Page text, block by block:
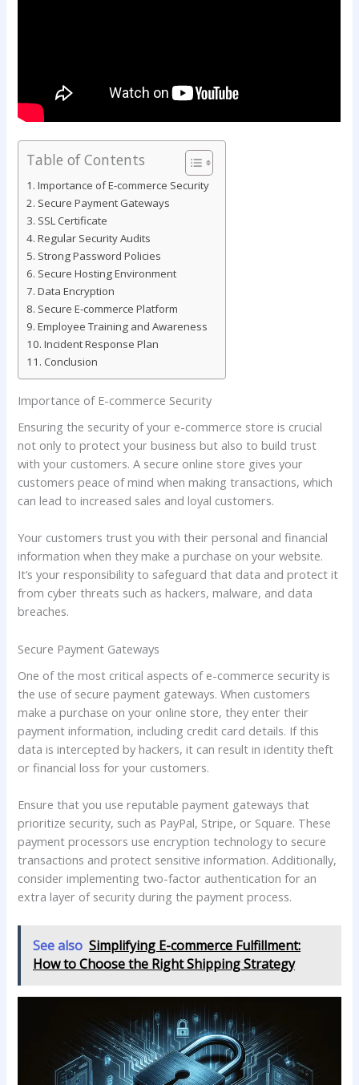
Table of Contents
Importance of E-commerce Security
Secure Payment Gateways
SSL Certificate
Regular Security Audits
Strong Password Policies
Secure Hosting Environment
Data Encryption
Secure E-commerce Platform
Employee Training and Awareness
Incident Response Plan
Conclusion
Importance of E-commerce Security
Ensuring the security of your e-commerce store is crucial
not only to protect your business but also to build trust
with your customers. A secure online store gives your
customers peace of mind when making transactions, which
can lead to increased sales and loyal customers.
Your customers trust you with their personal and financial
information when they make a purchase on your website.
It’s your responsibility to safeguard that data and protect it
from cyber threats such as hackers, malware, and data
breaches.
Secure Payment Gateways
One of the most critical aspects of e-commerce security is
the use of secure payment gateways. When customers
make a purchase on your online store, they enter their
payment information, including credit card details. If this
data is intercepted by hackers, it can result in identity theft
or financial loss for your customers.
Ensure that you use reputable payment gateways that
prioritize security, such as PayPal, Stripe, or Square. These
payment processors use encryption technology to secure
transactions and protect sensitive information. Additionally,
consider implementing two-factor authentication for an
extra layer of security during the payment process.
See also Simplifying E-commerce Fulfillment:
How to Choose the Right Shipping Strategy